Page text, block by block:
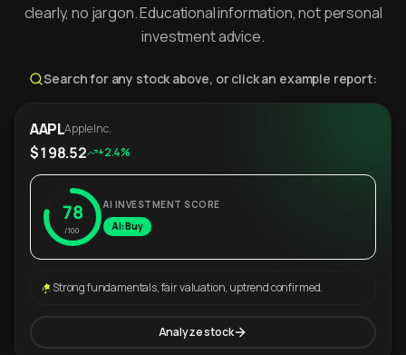
clearly, no jargon. Educational information, not personal
investment advice.
Search for any stock above, or click an example report:
AAPLApple Inc.
$198.52 +2.4%
78
/100
AI INVESTMENT SCORE
AI: Buy
Strong fundamentals, fair valuation, uptrend confirmed.
Analyze stock